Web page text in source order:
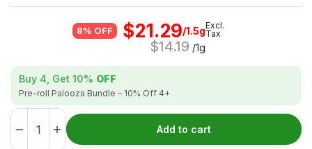
8% OFF $21.29/1.5g
$14.19 /1g
Excl.
Tax
Buy 4, Get 10% OFF
Pre-roll Palooza Bundle – 10% Off 4+
Add to cart